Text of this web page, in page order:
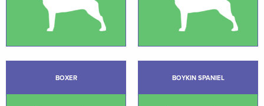
BOXER BOYKIN SPANIEL